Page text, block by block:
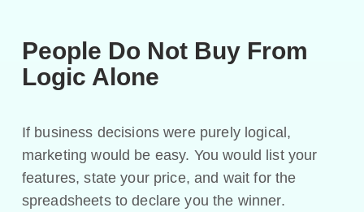
People Do Not Buy From
Logic Alone
If business decisions were purely logical,
marketing would be easy. You would list your
features, state your price, and wait for the
spreadsheets to declare you the winner.